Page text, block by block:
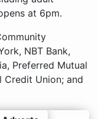
at 6pm.
NBT Bank,
Preferred Mutual
Credit Union; and